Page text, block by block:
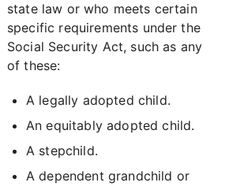
state law or who meets certain
specific requirements under the
Social Security Act, such as any
of these:
A legally adopted child.
An equitably adopted child.
A stepchild.
A dependent grandchild or